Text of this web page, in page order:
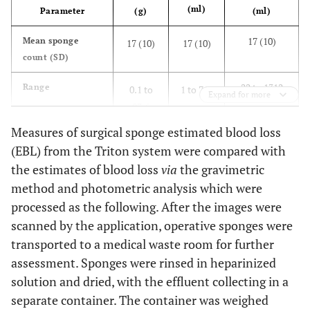
Parameter
(g)
(ml)
(ml)
Mean sponge
count (SD)
17 (10) 17 (10) 17 (10)
Range
0.1 to
83.6
1 to 716 22 to 1312
Correlation, r
(95% CI)
0.92
(0.86 to
0.95)
0.91
(0.85 to
0.95)
0.66 (0.47 to
0.79)
RMSE 8.9 75 329
SD (difference) 6.1 54 170
Bias (95% CI)
6.4 (4.7
to 8.2)
53 (38 to
68)
283 (234 to
331)
Expand for more
Measures of surgical sponge estimated blood loss
(EBL) from the Triton system were compared with
the estimates of blood loss via the gravimetric
method and photometric analysis which were
processed as the following. After the images were
scanned by the application, operative sponges were
transported to a medical waste room for further
assessment. Sponges were rinsed in heparinized
solution and dried, with the effluent collecting in a
separate container. The container was weighed